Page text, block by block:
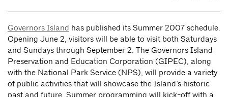
Governors Island has published its Summer 2007 schedule.
Opening June 2, visitors will be able to visit both Saturdays
and Sundays through September 2. The Governors Island
Preservation and Education Corporation (GIPEC), along
with the National Park Service (NPS), will provide a variety
of public activities that will showcase the Island’s historic
past and future. Summer programming will kick-off with a